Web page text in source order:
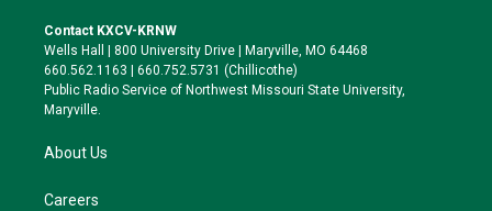
t
e
r
a
g
r
a
k
y
o
o
k
Contact KXCV-KRNW
Wells Hall | 800 University Drive | Maryville, MO 64468
660.562.1163 | 660.752.5731 (Chillicothe)
Public Radio Service of Northwest Missouri State University,
Maryville.
About Us
Careers